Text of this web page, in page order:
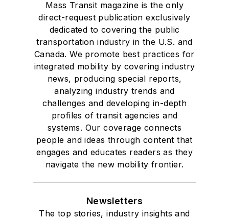
Mass Transit magazine is the only
direct-request publication exclusively
dedicated to covering the public
transportation industry in the U.S. and
Canada. We promote best practices for
integrated mobility by covering industry
news, producing special reports,
analyzing industry trends and
challenges and developing in-depth
profiles of transit agencies and
systems. Our coverage connects
people and ideas through content that
engages and educates readers as they
navigate the new mobility frontier.
Newsletters
The top stories, industry insights and